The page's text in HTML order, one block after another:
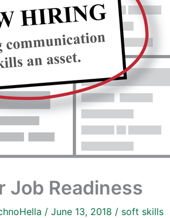
Job Readiness
/ June 13, 2018 / soft skills